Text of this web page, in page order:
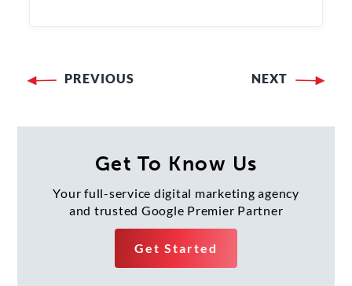
navigation
PREVIOUS NEXT
Get To Know Us
Your full-service digital marketing agency
and trusted Google Premier Partner
Get Started